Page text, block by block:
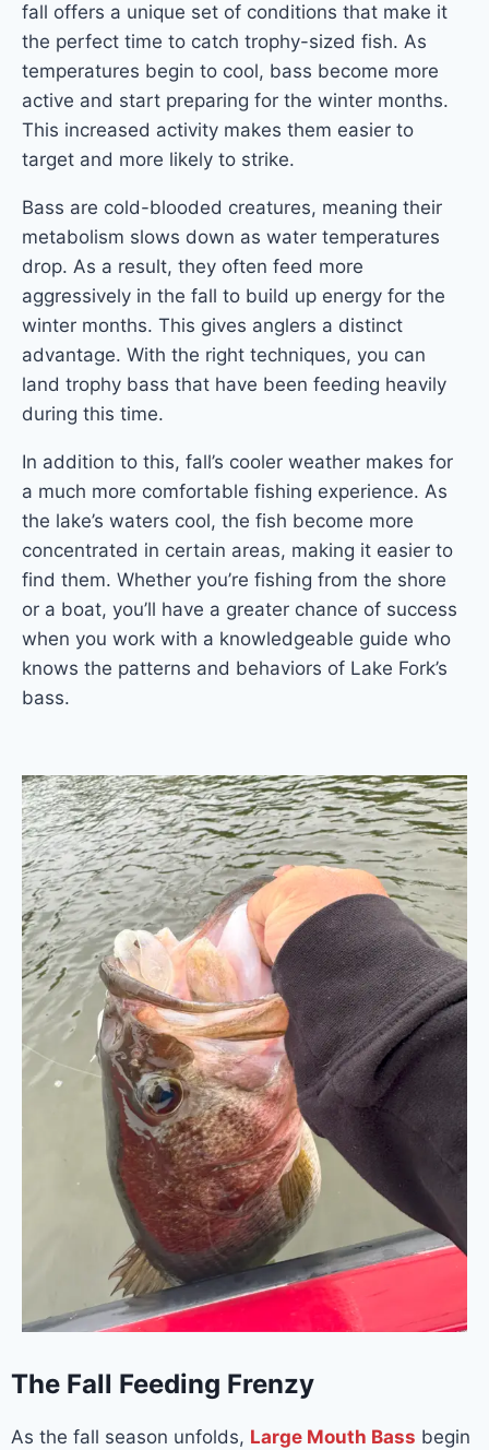
fall offers a unique set of conditions that make it
the perfect time to catch trophy-sized fish. As
temperatures begin to cool, bass become more
active and start preparing for the winter months.
This increased activity makes them easier to
target and more likely to strike.
Bass are cold-blooded creatures, meaning their
metabolism slows down as water temperatures
drop. As a result, they often feed more
aggressively in the fall to build up energy for the
winter months. This gives anglers a distinct
advantage. With the right techniques, you can
land trophy bass that have been feeding heavily
during this time.
In addition to this, fall’s cooler weather makes for
a much more comfortable fishing experience. As
the lake’s waters cool, the fish become more
concentrated in certain areas, making it easier to
find them. Whether you’re fishing from the shore
or a boat, you’ll have a greater chance of success
when you work with a knowledgeable guide who
knows the patterns and behaviors of Lake Fork’s
bass.
The Fall Feeding Frenzy
As the fall season unfolds, Large Mouth Bass begin